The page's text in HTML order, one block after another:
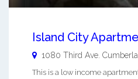
Island City
1080 Third Ave.
This is a low income